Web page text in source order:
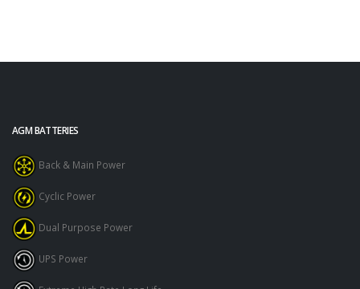
AGM BATTERIES
Back & Main Power
Cyclic Power
Dual Purpose Power
UPS Power